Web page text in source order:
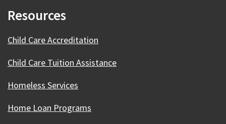
Resources
Child Care Accreditation
Child Care Tuition Assistance
Homeless Services
Home Loan Programs